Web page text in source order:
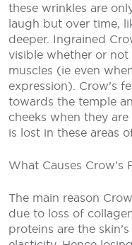
these wrinkles are
laugh but over time,
deeper. Ingrained
visible whether or
muscles (ie even
expression). Crow’s
towards the temple
cheeks when they
is lost in these areas
What Causes Crow’s
The main reason
due to loss of
proteins are the